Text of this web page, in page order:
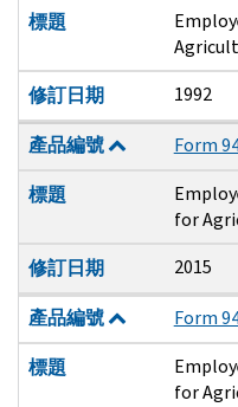
標題
修訂日期
1992
產品編號
Form
標題
for
修訂日期
2015
產品編號
Form
標題
for